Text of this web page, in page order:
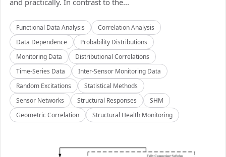
and practically. In contrast to the...
Functional Data Analysis
Correlation Analysis
Data Dependence
Probability Distributions
Monitoring Data
Distributional Correlations
Time-Series Data
Inter-Sensor Monitoring Data
Random Excitations
Statistical Methods
Sensor Networks
Structural Responses
SHM
Geometric Correlation
Structural Health Monitoring